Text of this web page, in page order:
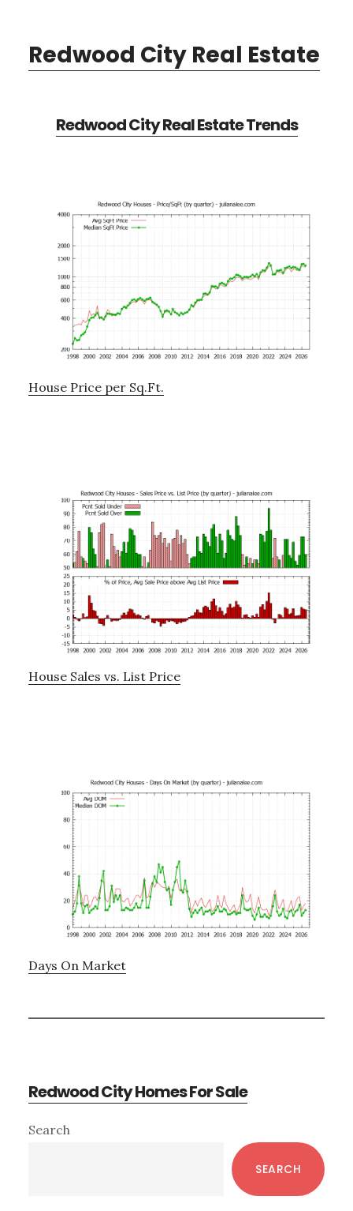
Redwood City Real Estate
Redwood City Real Estate Trends
House Price per Sq.Ft.
House Sales vs. List Price
Days On Market
Redwood City Homes For Sale
Primary
Search
SEARCH